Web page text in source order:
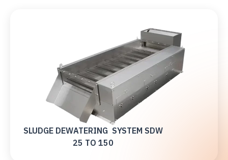
SLUDGE DEWATERING SYSTEM SDW
25 TO 150